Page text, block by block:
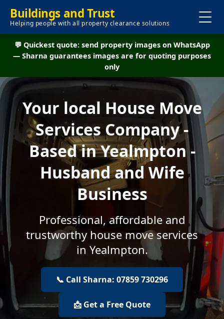
Buildings and Trust
Helping people with all property clearance solutions
💬 Quickest quote: send property images on WhatsApp
— Sharna guarantees images are for quoting purposes
only
Your local House Move
Services Company -
Based in Yealmpton -
Husband and Wife
Business
Professional, affordable and
trustworthy house move services
in Yealmpton.
📞 Call Sharna: 07859 730296
📩 Get a Free Quote